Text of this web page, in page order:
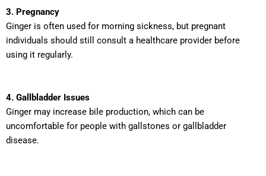
3. Pregnancy
Ginger is often used for morning sickness, but pregnant
individuals should still consult a healthcare provider before
using it regularly.
4. Gallbladder Issues
Ginger may increase bile production, which can be
uncomfortable for people with gallstones or gallbladder
disease.